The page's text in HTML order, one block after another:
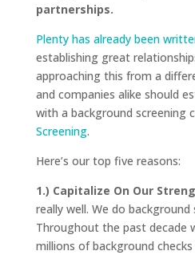
partnerships.
Plenty has already been
establishing great
approaching this from a
and companies alike should
with a background screening
Screening.
Here’s our top five reasons:
1.) Capitalize On Our
really well. We do background
Throughout the past decade
millions of background